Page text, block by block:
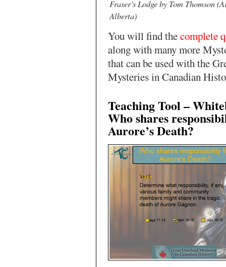
Fraser’s Lodge by Tom Thomson
Alberta)
You will find thecomplete
along with many more
that can be used with the
Mysteries in Canadian
Teaching Tool –
Who shares
Aurore’s Death?